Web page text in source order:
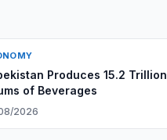
Produces 15.2 Trillion
of Beverages
2026